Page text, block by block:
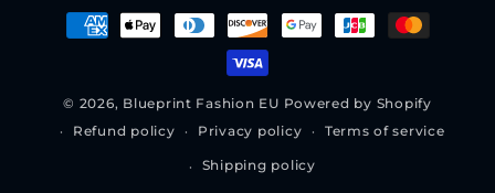
Payment
methods
© 2026, Blueprint Fashion EU Powered by Shopify
Refund policy
Privacy policy Terms of service
Shipping policy